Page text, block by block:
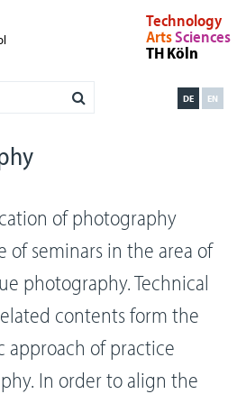
Technology
ArtsSciences
TH Köln
EN
DE
of photography
of seminars in the area of
photography. Technical
contents form the
approach of practice
In order to align the